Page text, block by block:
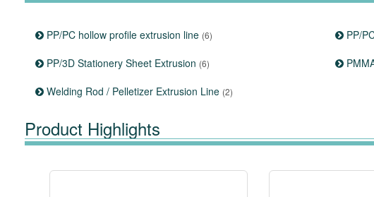
PP/PC hollow profile extrusion line (6) PP/
PP/3D Stationery Sheet Extrusion (6)
Welding Rod / Pelletizer Extrusion Line (2)
Product Highlights